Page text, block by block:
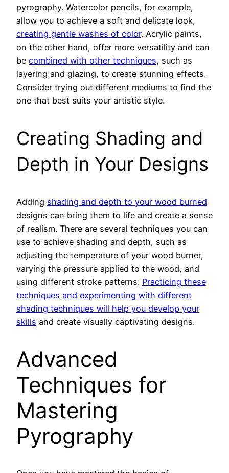
pyrography. Watercolor pencils, for example,
allow you to achieve a soft and delicate look,
creating gentle washes of color. Acrylic paints,
on the other hand, offer more versatility and can
be combined with other techniques, such as
layering and glazing, to create stunning effects.
Consider trying out different mediums to find the
one that best suits your artistic style.
Creating Shading and
Depth in Your Designs
Adding shading and depth to your wood burned
designs can bring them to life and create a sense
of realism. There are several techniques you can
use to achieve shading and depth, such as
adjusting the temperature of your wood burner,
varying the pressure applied to the wood, and
using different stroke patterns. Practicing these
techniques and experimenting with different
shading techniques will help you develop your
skills and create visually captivating designs.
Advanced
Techniques for
Mastering
Pyrography